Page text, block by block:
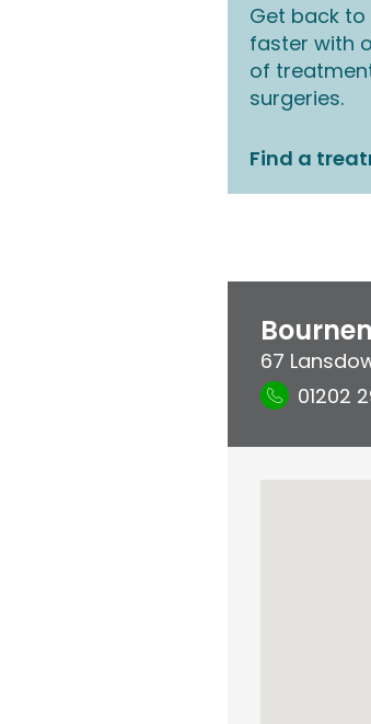
Get back
faster with
of
surgeries.
Find a
67
01202